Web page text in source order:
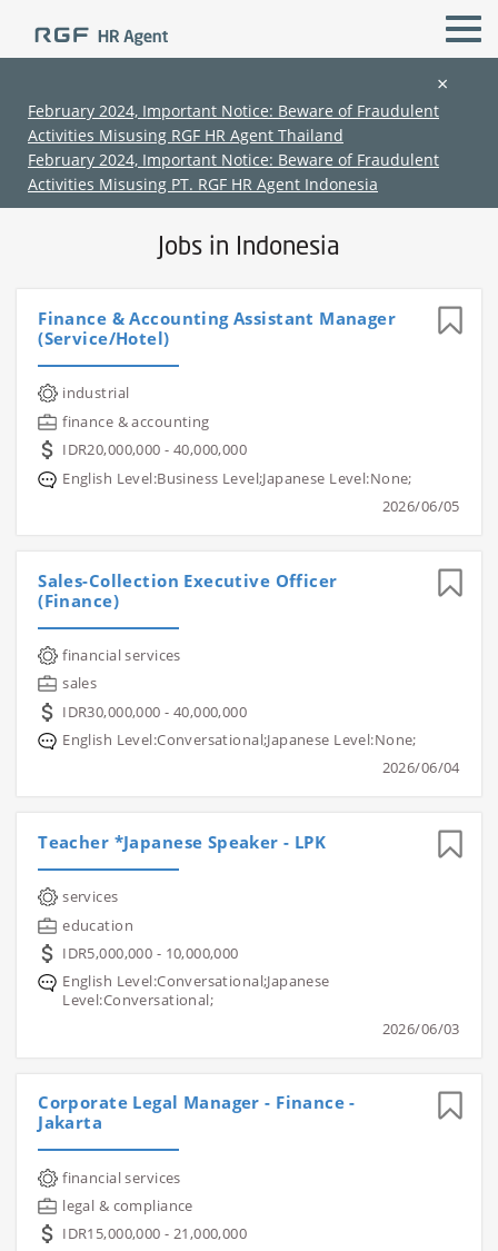
×
February 2024, Important Notice: Beware of Fraudulent
Activities Misusing RGF HR Agent Thailand
February 2024, Important Notice: Beware of Fraudulent
Activities Misusing PT. RGF HR Agent Indonesia
All Locations All Functions
Jobs in Indonesia
Finance & Accounting Assistant Manager
(Service/Hotel)
industrial
finance & accounting
IDR20,000,000 - 40,000,000
English Level:Business Level;Japanese Level:None;
2026/06/05
Sales-Collection Executive Officer
(Finance)
financial services
sales
IDR30,000,000 - 40,000,000
English Level:Conversational;Japanese Level:None;
2026/06/04
Teacher *Japanese Speaker - LPK
services
education
IDR5,000,000 - 10,000,000
English Level:Conversational;Japanese
Level:Conversational;
2026/06/03
Corporate Legal Manager - Finance -
Jakarta
financial services
legal & compliance
IDR15,000,000 - 21,000,000